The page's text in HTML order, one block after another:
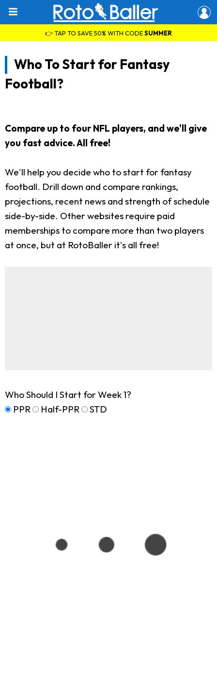
👉 TAP TO SAVE 50% WITH CODESUMMER
Who To Start for Fantasy
Football?
Compare up to four NFL players, and we'll give
you fast advice. All free!
We'll help you decide who to start for fantasy
football. Drill down and compare rankings,
projections, recent news and strength of schedule
side-by-side. Other websites require paid
memberships to compare more than two players
at once, but at RotoBaller it's all free!
Who Should I Start for Week 1?
PPR
Half-PPR STD